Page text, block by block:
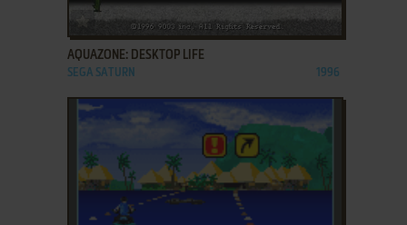
ADD TO FAVORITES
AQUAZONE: DESKTOP LIFE
SEGA SATURN 1996